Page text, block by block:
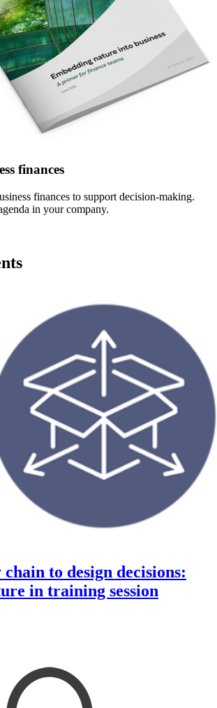
finances
finances to support decision-making.
in your company.
to design decisions:
in training session